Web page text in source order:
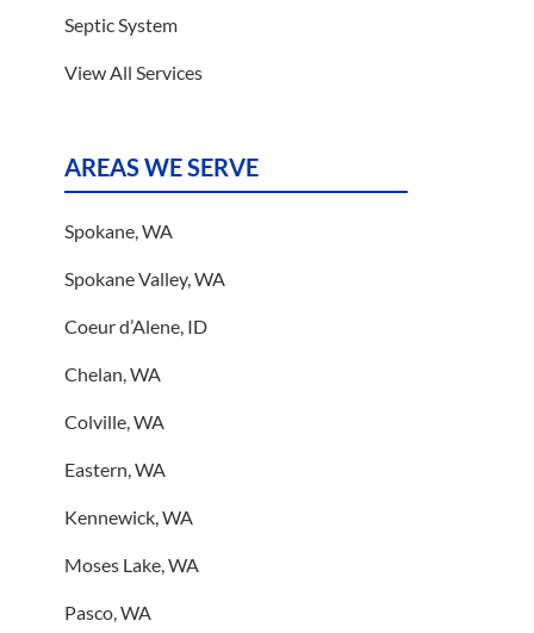
Septic System
View All Services
AREAS WE SERVE
Spokane, WA
Spokane Valley, WA
Coeur d’Alene, ID
Chelan, WA
Colville, WA
Eastern, WA
Kennewick, WA
Moses Lake, WA
Pasco, WA